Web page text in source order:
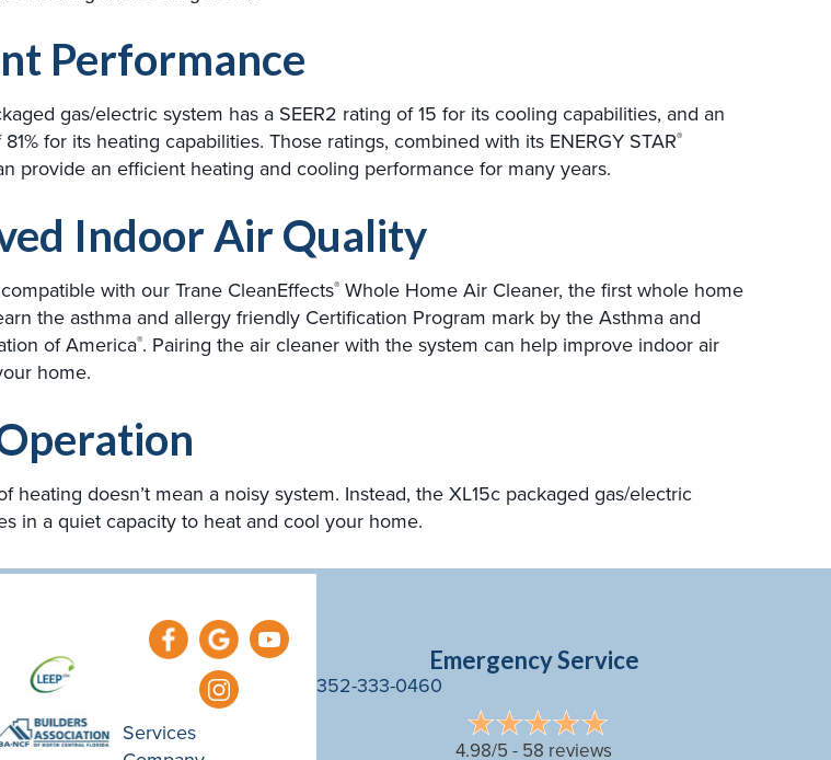
Performance
gas/electric system has a SEER2 rating of 15 for its cooling capabilities, and an
for its heating capabilities. Those ratings, combined with its ENERGY STAR®
provide an efficient heating and cooling performance for many years.
Indoor Air Quality
with our Trane CleanEffects®Whole Home Air Cleaner, the first whole home
the asthma and allergy friendly Certification Program mark by the Asthma and
of America®. Pairing the air cleaner with the system can help improve indoor air
home.
heating doesn’t mean a noisy system. Instead, the XL15c packaged gas/electric
in a quiet capacity to heat and cool your home.
Services
Emergency Service
352-333-0460
4.98/5 - 58 reviews